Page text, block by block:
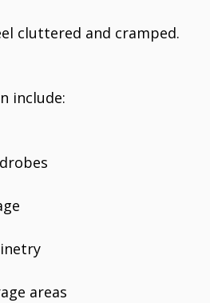
cluttered and cramped.
include:
areas